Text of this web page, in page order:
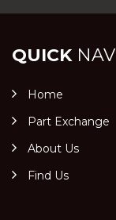
QUICKNAV
Home
Part Exchange
About Us
Find Us